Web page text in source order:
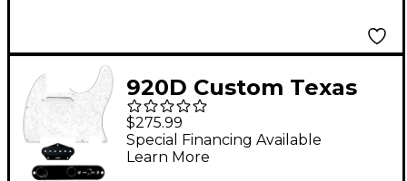
920D Custom Texas
Grit Loaded Pickguard
for Tele With T3W-
REV-B Control Plate
$275.99
Special Financing Available
Learn More